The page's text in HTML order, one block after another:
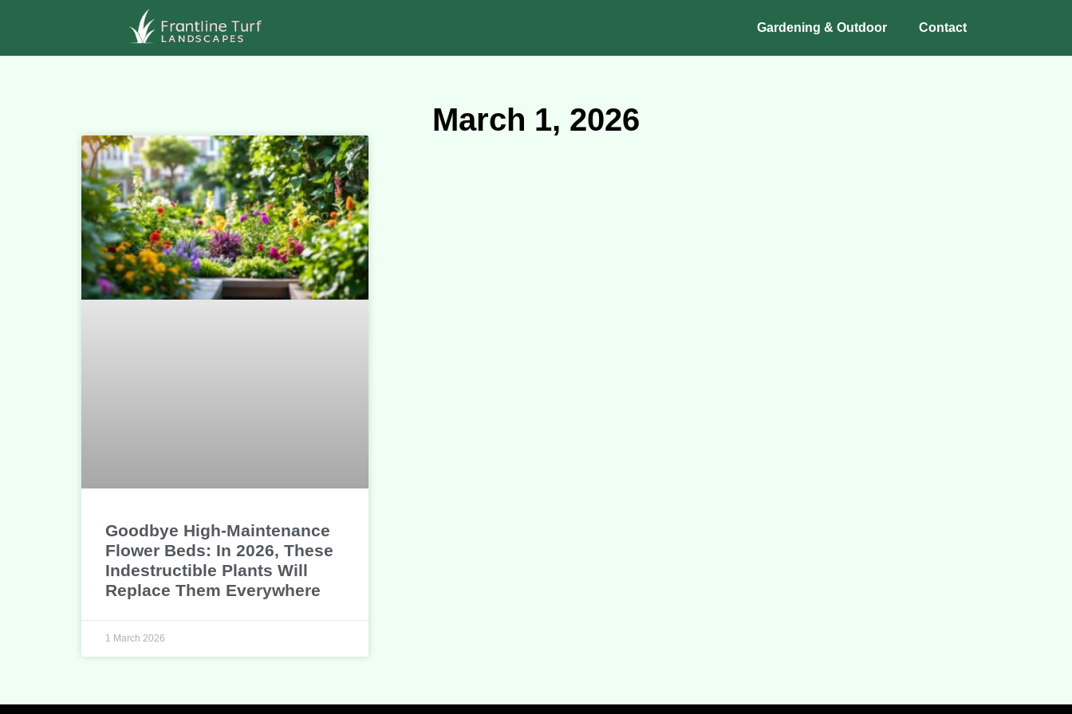
Gardening & Outdoor Contact
March 1, 2026
Goodbye High-Maintenance
Flower Beds: In 2026, These
Indestructible Plants Will
Replace Them Everywhere
1 March 2026